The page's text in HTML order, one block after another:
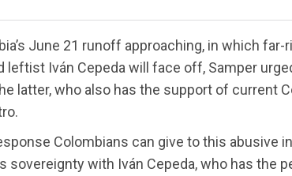
June 21 runoff approaching, in which far-
leftist Iván Cepeda will face off, Samper
latter, who also has the support of current
Colombians can give to this abusive
sovereignty with Iván Cepeda, who has the